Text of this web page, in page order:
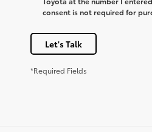
consent is not required for
Let's Talk
*Required Fields